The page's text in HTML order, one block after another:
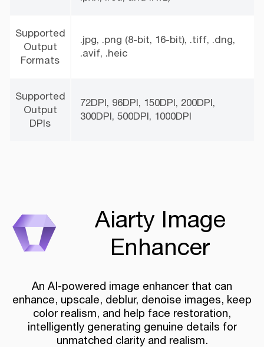
Supported
Output
Formats
.jpg, .png (8-bit, 16-bit), .tiff, .dng,
.avif, .heic
Supported
Output
DPIs
72DPI, 96DPI, 150DPI, 200DPI,
300DPI, 500DPI, 1000DPI
Aiarty Image
Enhancer
An AI-powered image enhancer that can
enhance, upscale, deblur, denoise images, keep
color realism, and help face restoration,
intelligently generating genuine details for
unmatched clarity and realism.